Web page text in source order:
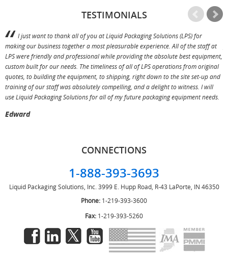
TESTIMONIALS
I just want to thank all of you at Liquid Packaging Solutions (LPS) for
making our business together a most pleasurable experience. All of the staff at
LPS were friendly and professional while providing the absolute best equipment,
custom built for our needs. The timeliness of all of LPS operations from original
quotes, to building the equipment, to shipping, right down to the site set-up and
training of our staff was absolutely compelling, and a delight to witness. I will
use Liquid Packaging Solutions for all of my future packaging equipment needs.
Edward
CONNECTIONS
1-888-393-3693
Liquid Packaging Solutions, Inc. 3999 E. Hupp Road, R-43 LaPorte, IN 46350
Phone: 1-219-393-3600
Fax: 1-219-393-5260